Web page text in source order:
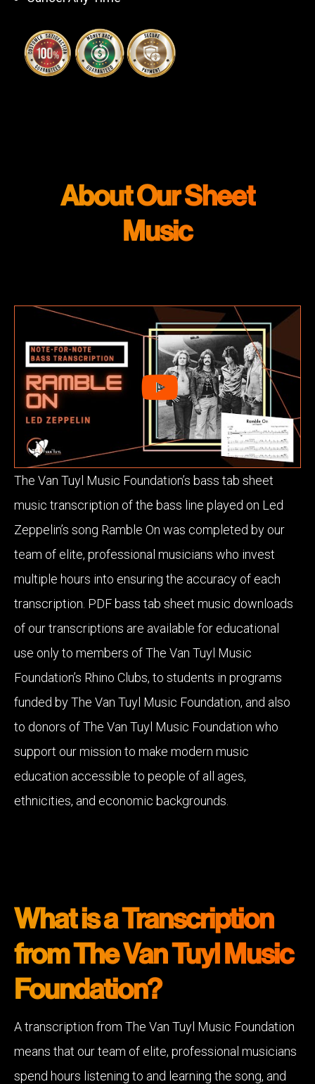
About Our Sheet
Music
The Van Tuyl Music Foundation’s bass tab sheet
music transcription of the bass line played on Led
Zeppelin’s song Ramble On was completed by our
team of elite, professional musicians who invest
multiple hours into ensuring the accuracy of each
transcription. PDF bass tab sheet music downloads
of our transcriptions are available for educational
use only to members of The Van Tuyl Music
Foundation’s Rhino Clubs, to students in programs
funded by The Van Tuyl Music Foundation, and also
to donors of The Van Tuyl Music Foundation who
support our mission to make modern music
education accessible to people of all ages,
ethnicities, and economic backgrounds.
What is a Transcription
from The Van Tuyl Music
Foundation?
A transcription from The Van Tuyl Music Foundation
means that our team of elite, professional musicians
spend hours listening to and learning the song, and